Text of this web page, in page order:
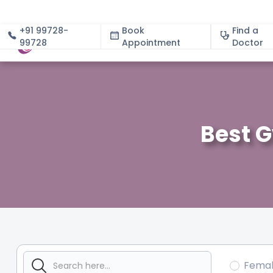
+91 99728-
99728
Book
Appointment
Find a
Doctor
About
Best